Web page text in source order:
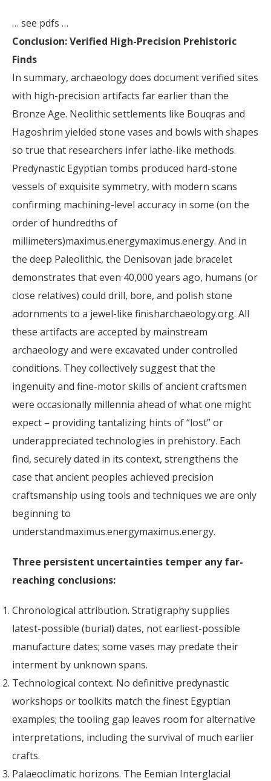
… see pdfs …
Conclusion: Verified High-Precision Prehistoric
Finds
In summary, archaeology does document verified sites
with high-precision artifacts far earlier than the
Bronze Age. Neolithic settlements like Bouqras and
Hagoshrim yielded stone vases and bowls with shapes
so true that researchers infer lathe-like methods.
Predynastic Egyptian tombs produced hard-stone
vessels of exquisite symmetry, with modern scans
confirming machining-level accuracy in some (on the
order of hundredths of
millimeters)maximus.energymaximus.energy. And in
the deep Paleolithic, the Denisovan jade bracelet
demonstrates that even 40,000 years ago, humans (or
close relatives) could drill, bore, and polish stone
adornments to a jewel-like finisharchaeology.org. All
these artifacts are accepted by mainstream
archaeology and were excavated under controlled
conditions. They collectively suggest that the
ingenuity and fine-motor skills of ancient craftsmen
were occasionally millennia ahead of what one might
expect – providing tantalizing hints of “lost” or
underappreciated technologies in prehistory. Each
find, securely dated in its context, strengthens the
case that ancient peoples achieved precision
craftsmanship using tools and techniques we are only
beginning to
understandmaximus.energymaximus.energy.
Three persistent uncertainties temper any far-
reaching conclusions:
Chronological attribution. Stratigraphy supplies
latest-possible (burial) dates, not earliest-possible
manufacture dates; some vases may predate their
interment by unknown spans.
Technological context. No definitive predynastic
workshops or toolkits match the finest Egyptian
examples; the tooling gap leaves room for alternative
interpretations, including the survival of much earlier
crafts.
Palaeoclimatic horizons. The Eemian Interglacial